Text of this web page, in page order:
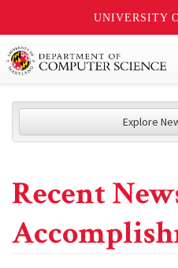
UNIVERSITY
Explore
Recent